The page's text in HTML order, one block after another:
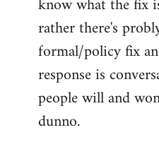
rather there's
formal/policy fix
response is
people will and
dunno.